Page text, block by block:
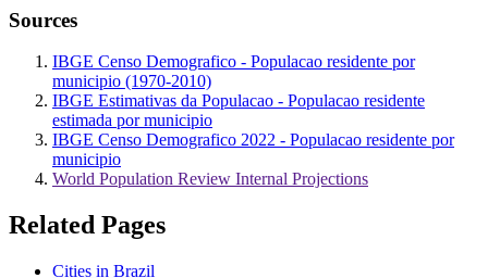
Sources
IBGE Censo Demografico - Populacao residente por
municipio (1970-2010)
IBGE Estimativas da Populacao - Populacao residente
estimada por municipio
IBGE Censo Demografico 2022 - Populacao residente por
municipio
World Population Review Internal Projections
Related Pages
Cities in Brazil